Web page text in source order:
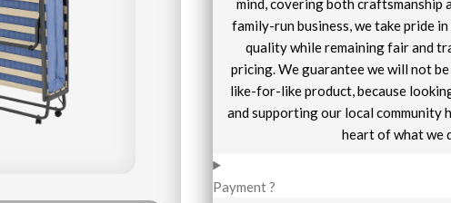
family-run business, we take pride
quality while remaining fair and
pricing. We guarantee we will not
like-for-like product, because
and supporting our local community
heart of what we
Payment ?